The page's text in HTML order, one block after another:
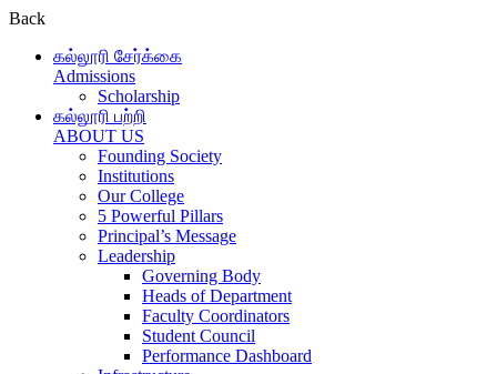
Back
கல்லூரி சேர்க்கை
Admissions
Scholarship
கல்லூரி பற்றி
ABOUT US
Founding Society
Institutions
Our College
5 Powerful Pillars
Principal’s Message
Leadership
Governing Body
Heads of Department
Faculty Coordinators
Student Council
Performance Dashboard